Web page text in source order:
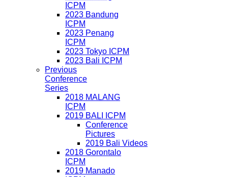
ICPM
2023 Bandung
ICPM
2023 Penang
ICPM
2023 Tokyo ICPM
2023 Bali ICPM
Previous
Conference
Series
2018 MALANG
ICPM
2019 BALI ICPM
Conference
Pictures
2019 Bali Videos
2018 Gorontalo
ICPM
2019 Manado